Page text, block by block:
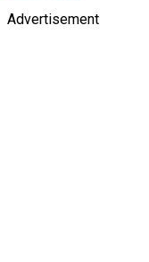
Advertisement